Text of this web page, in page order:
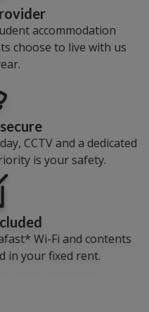
accommodation
choose to live with us
CCTV and a dedicated
is your safety.
Wi-Fi and contents
in your fixed rent.